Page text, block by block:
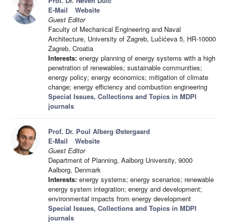
E-Mail
Website
Guest Editor
Faculty of Mechanical Engineering and Naval
Architecture, University of Zagreb, Lučićeva 5, HR-10000
Zagreb, Croatia
Interests: energy planning of energy systems with a high
penetration of renewables; sustainable communities;
energy policy; energy economics; mitigation of climate
change; energy efficiency and combustion engineering
Special Issues, Collections and Topics in MDPI
journals
Prof. Dr. Poul Alberg Østergaard
E-Mail
Website
Guest Editor
Department of Planning, Aalborg University, 9000
Aalborg, Denmark
Interests: energy systems; energy scenarios; renewable
energy system integration; energy and development;
environmental impacts from energy development
Special Issues, Collections and Topics in MDPI
journals